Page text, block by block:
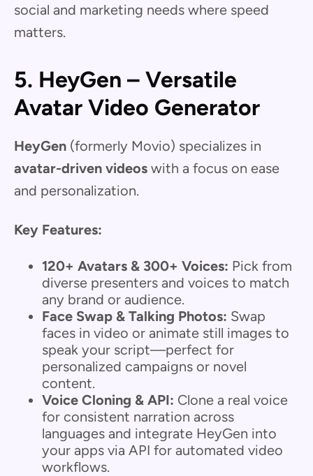
social and marketing needs where speed
matters.
5. HeyGen – Versatile
Avatar Video Generator
HeyGen (formerly Movio) specializes in
avatar-driven videos with a focus on ease
and personalization.
Key Features:
120+ Avatars & 300+ Voices: Pick from
diverse presenters and voices to match
any brand or audience.
Face Swap & Talking Photos: Swap
faces in video or animate still images to
speak your script—perfect for
personalized campaigns or novel
content.
Voice Cloning & API: Clone a real voice
for consistent narration across
languages and integrate HeyGen into
your apps via API for automated video
workflows.